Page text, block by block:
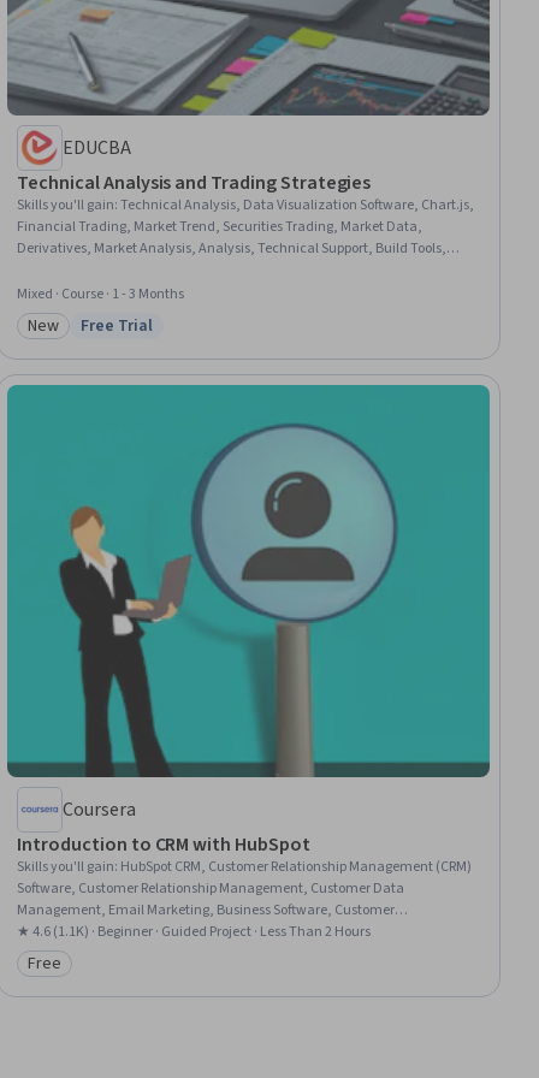
EDUCBA
Technical Analysis and Trading Strategies
Skills you'll gain:Technical Analysis, Data Visualization Software, Chart.js,
Financial Trading, Market Trend, Securities Trading, Market Data,
Derivatives, Market Analysis, Analysis, Technical Support, Build Tools,
and Techniques, Technical Support and Services, UI/UX Strategy, Decision
Making, Psychology
Mixed · Course · 1 - 3 Months
Category: New
New Status: Free Trial
Free Trial
Coursera
Introduction to CRM with HubSpot
Skills you'll gain: HubSpot CRM, Customer Relationship Management (CRM)
Software, Customer Relationship Management, Customer Data
Management, Email Marketing, Business Software, Customer
Communications Management, Sales Pipelines, Dashboard, Account
Management, Data Management, Customer Service, Marketing, Sales
Operations, Team Building
★ 4.6 (1.1K) · Beginner · Guided Project · Less Than 2 Hours
Category: Free
Free